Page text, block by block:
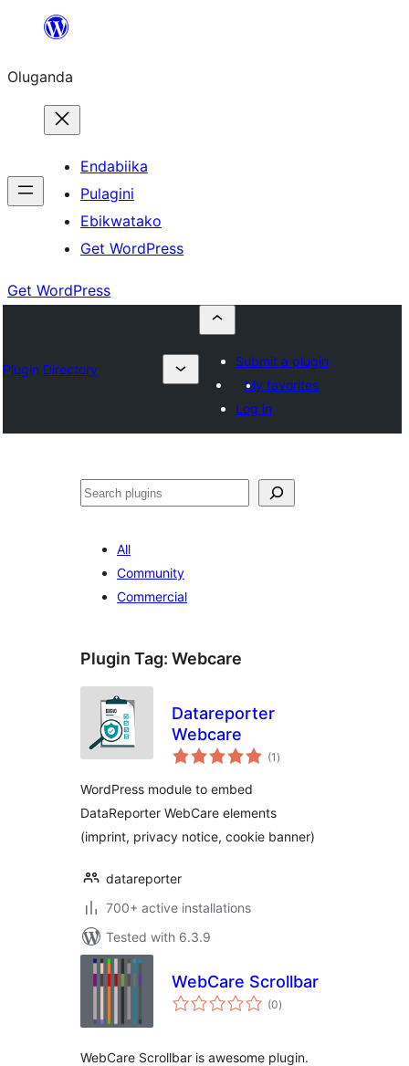
Bukka
Oluganda
Endabiika
Pulagini
Ebikwatako
Get WordPress
Get WordPress
Plugin Directory
Submit a plugin
My favorites
Log in
Noonya
All
Community
Commercial
Plugin Tag: Webcare
Datareporter
Webcare
(1 total
ratings
)
WordPress module to embed
DataReporter WebCare elements
(imprint, privacy notice, cookie banner)
datareporter
700+ active installations
Tested with 6.3.9
WebCare Scrollbar
(0total
ratings
)
WebCare Scrollbar is awesome plugin.